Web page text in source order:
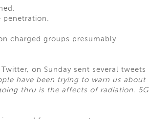
penetration.
charged groups presumably
on Sunday sent several tweets
have been trying to warn us about
thru is the affects of radiation. 5G